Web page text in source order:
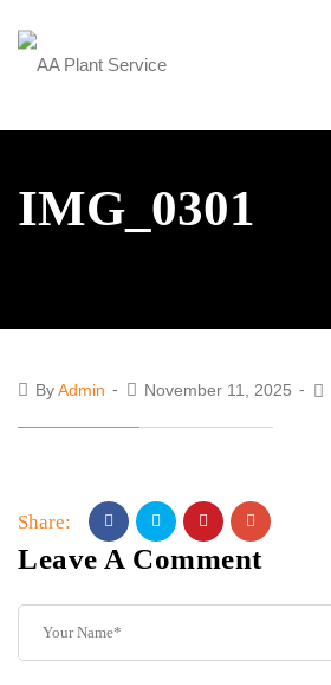
IMG_0301
ByAdmin November 11, 2025
Share:
Leave A Comment